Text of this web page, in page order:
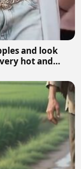
and look
hot and